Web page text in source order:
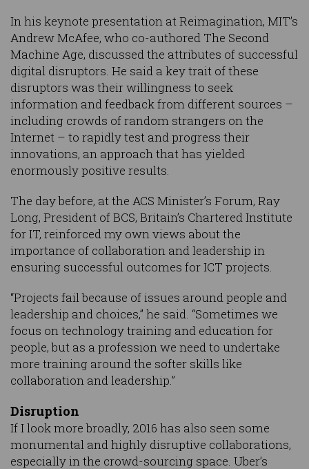
In his keynote presentation at Reimagination, MIT’s
Andrew McAfee, who co-authored The Second
Machine Age, discussed the attributes of successful
digital disruptors. He said a key trait of these
disruptors was their willingness to seek
information and feedback from different sources –
including crowds of random strangers on the
Internet – to rapidly test and progress their
innovations, an approach that has yielded
enormously positive results.
The day before, at the ACS Minister’s Forum, Ray
Long, President of BCS, Britain’s Chartered Institute
for IT, reinforced my own views about the
importance of collaboration and leadership in
ensuring successful outcomes for ICT projects.
“Projects fail because of issues around people and
leadership and choices,” he said. “Sometimes we
focus on technology training and education for
people, but as a profession we need to undertake
more training around the softer skills like
collaboration and leadership.”
Disruption
If I look more broadly, 2016 has also seen some
monumental and highly disruptive collaborations,
especially in the crowd-sourcing space. Uber’s